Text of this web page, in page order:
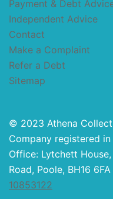
Payment & Debt
Independent Advice
Contact
Make a Complaint
Refer a Debt
Sitemap
© 2023 Athena
Company registered in
Office: Lytchett House,
Road, Poole, BH16
10853122